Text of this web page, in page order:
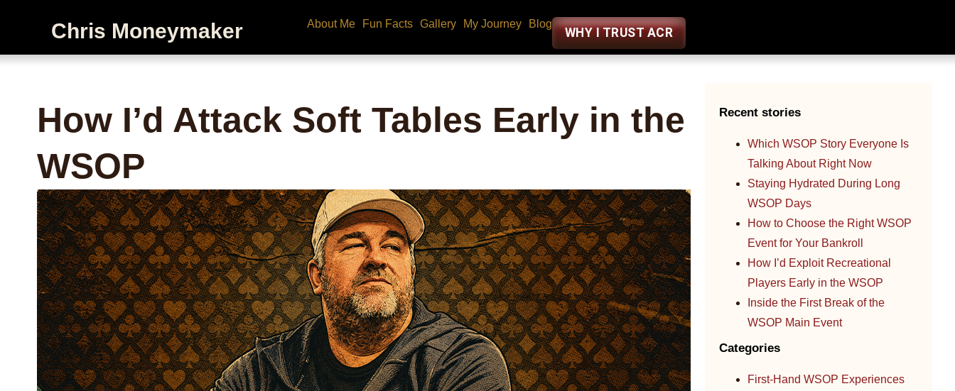
Chris Moneymaker About Me Fun Facts Gallery My Journey Blog
WHY I TRUST ACR
How I’d Attack Soft Tables Early in the
WSOP
Recent stories
Which WSOP Story Everyone Is
Talking About Right Now
Staying Hydrated During Long
WSOP Days
How to Choose the Right WSOP
Event for Your Bankroll
How I’d Exploit Recreational
Players Early in the WSOP
Inside the First Break of the
WSOP Main Event
Categories
First-Hand WSOP Experiences